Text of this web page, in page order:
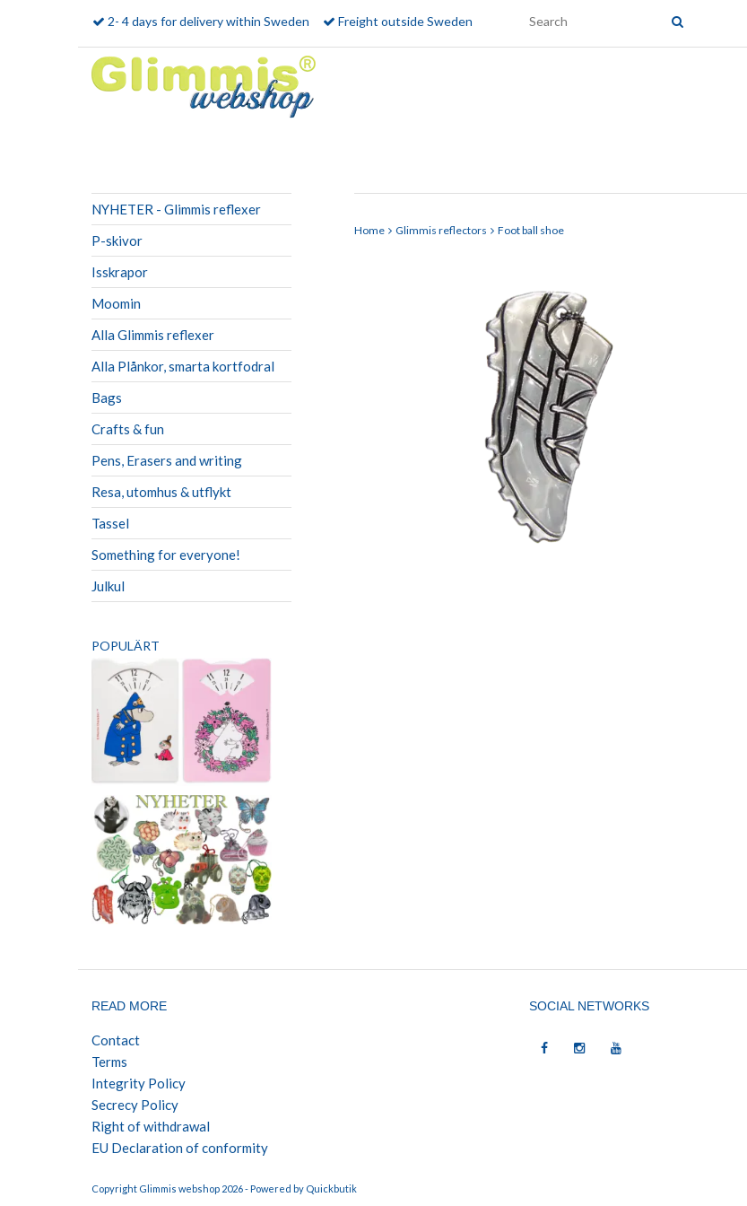
2- 4 days for delivery within Sweden Freight outside Sweden
NYHETER - Glimmis reflexer
P-skivor
Isskrapor
Moomin
Alla Glimmis reflexer
Alla Plånkor, smarta kortfodral
Bags
Crafts & fun
Pens, Erasers and writing
Resa, utomhus & utflykt
Tassel
Something for everyone!
Julkul
POPULÄRT
Home Glimmis reflectors Foot ball shoe
READ MORE
Contact
Terms
Integrity Policy
Secrecy Policy
Right of withdrawal
EU Declaration of conformity
SOCIAL NETWORKS
Copyright Glimmis webshop 2026 -Powered by Quickbutik